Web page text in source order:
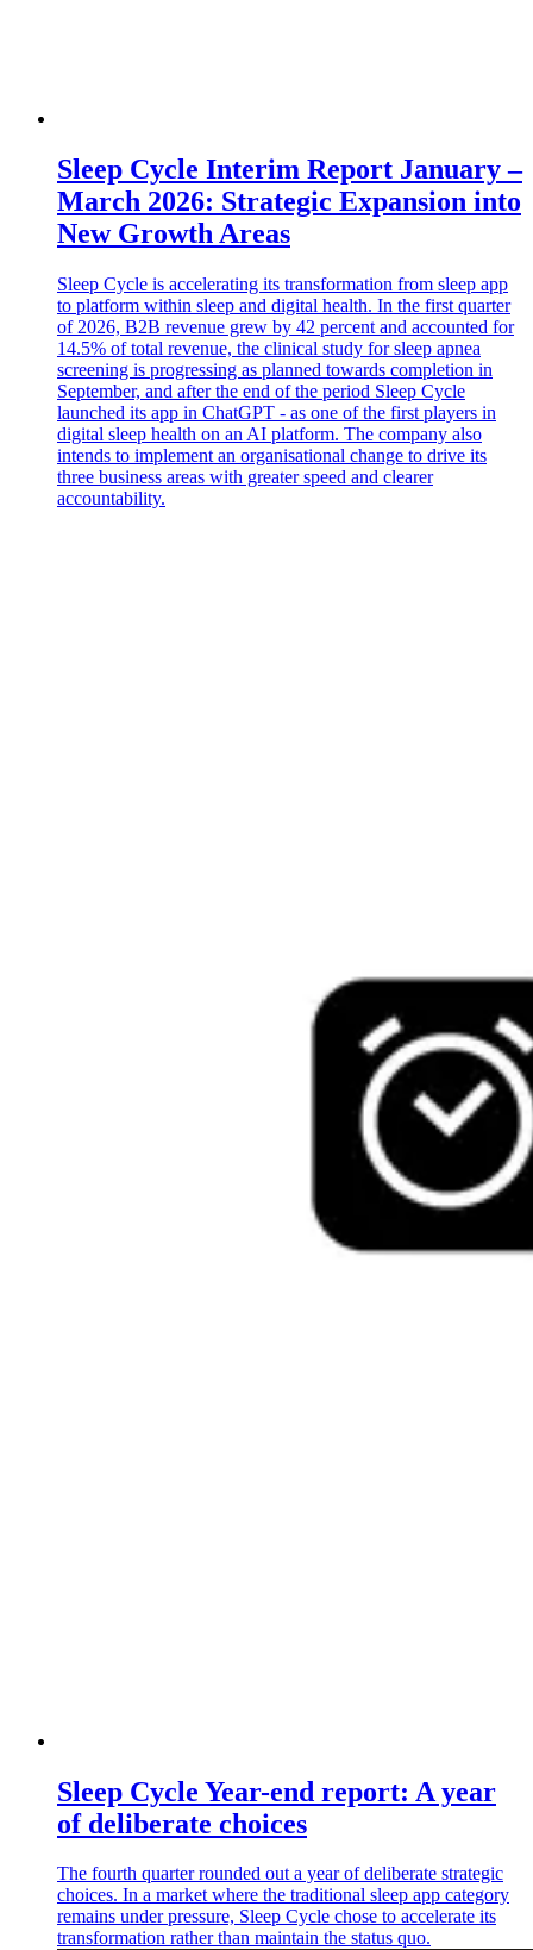
Sleep Cycle Interim Report January –
March 2026: Strategic Expansion into
New Growth Areas
Sleep Cycle is accelerating its transformation from sleep app
to platform within sleep and digital health. In the first quarter
of 2026, B2B revenue grew by 42 percent and accounted for
14.5% of total revenue, the clinical study for sleep apnea
screening is progressing as planned towards completion in
September, and after the end of the period Sleep Cycle
launched its app in ChatGPT - as one of the first players in
digital sleep health on an AI platform. The company also
intends to implement an organisational change to drive its
three business areas with greater speed and clearer
accountability.
Sleep Cycle Year-end report: A year
of deliberate choices
The fourth quarter rounded out a year of deliberate strategic
choices. In a market where the traditional sleep app category
remains under pressure, Sleep Cycle chose to accelerate its
transformation rather than maintain the status quo.